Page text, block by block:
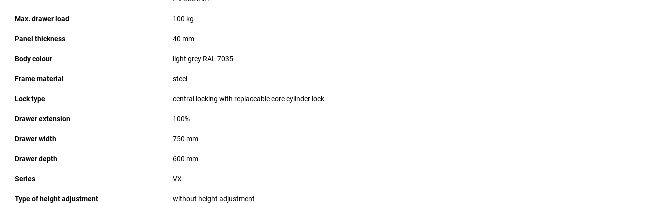
Max. drawer load 100 kg
Panel thickness 40 mm
Body colour light grey RAL 7035
Frame material steel
Lock type central locking with replaceable core cylinder lock
Drawer extension 100%
Drawer width 750 mm
Drawer depth 600 mm
Series VX
Type of height adjustment without height adjustment